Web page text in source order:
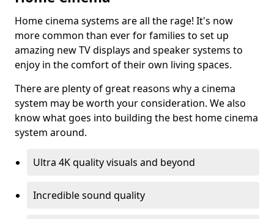
Home cinema systems are all the rage! It's now
more common than ever for families to set up
amazing new TV displays and speaker systems to
enjoy in the comfort of their own living spaces.
There are plenty of great reasons why a cinema
system may be worth your consideration. We also
know what goes into building the best home cinema
system around.
Ultra 4K quality visuals and beyond
Incredible sound quality